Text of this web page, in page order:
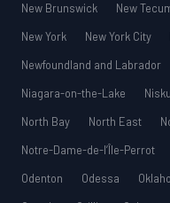
New Brunswick
New
New York
New York City
Newfoundland and Labrador
Niagara-on-the-Lake
Nisku
North Bay
North East
Notre-Dame-de-l’Île-Perrot
Odenton
Odessa